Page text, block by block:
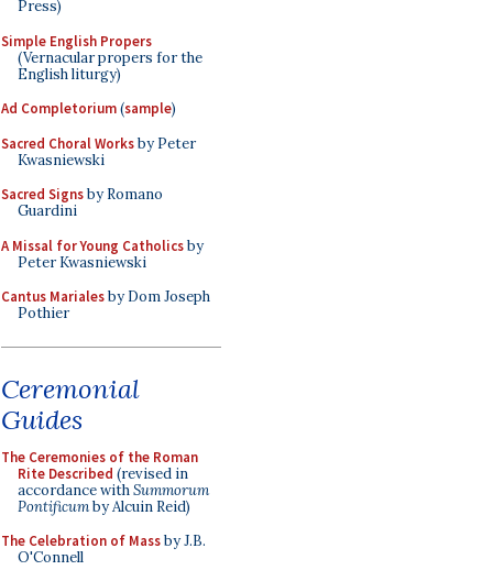
Press)
Simple English Propers
(Vernacular propers for the
English liturgy)
Ad Completorium(sample)
Sacred Choral Worksby Peter
Kwasniewski
Sacred Signsby Romano
Guardini
A Missal for Young Catholicsby
Peter Kwasniewski
Cantus Marialesby Dom Joseph
Pothier
Ceremonial
Guides
The Ceremonies of the Roman
Rite Described (revised in
accordance withSummorum
Pontificumby Alcuin Reid)
The Celebration of Massby J.B.
O'Connell